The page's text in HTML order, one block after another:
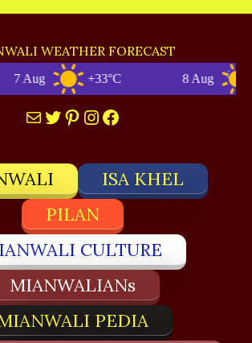
WEATHER FORECAST
7 Aug +33°C 8 Aug
MailTwitter
Pinterest
Instagram
Facebook
ISA KHEL
PILAN
CULTURE
MIANWALIANs
PEDIA